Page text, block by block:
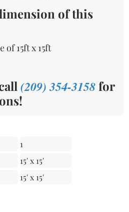
of this
of 15ft x 15ft
(209) 354-3158for
1
15' x 15'
15' x 15'